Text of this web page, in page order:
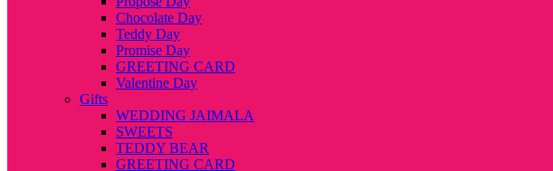
Chocolate Day
Teddy Day
Promise Day
GREETING CARD
Valentine Day
Gifts
WEDDING JAIMALA
SWEETS
TEDDY BEAR
GREETING CARD